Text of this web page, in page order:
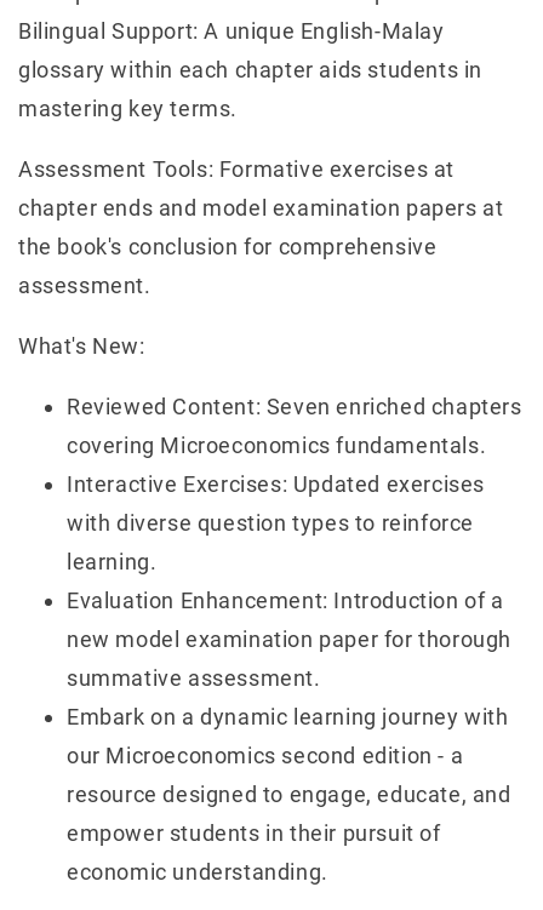
Bilingual Support: A unique English-Malay
glossary within each chapter aids students in
mastering key terms.
Assessment Tools: Formative exercises at
chapter ends and model examination papers at
the book's conclusion for comprehensive
assessment.
What's New:
Reviewed Content: Seven enriched chapters
covering Microeconomics fundamentals.
Interactive Exercises: Updated exercises
with diverse question types to reinforce
learning.
Evaluation Enhancement: Introduction of a
new model examination paper for thorough
summative assessment.
Embark on a dynamic learning journey with
our Microeconomics second edition - a
resource designed to engage, educate, and
empower students in their pursuit of
economic understanding.